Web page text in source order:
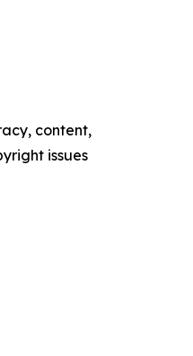
content,
issues